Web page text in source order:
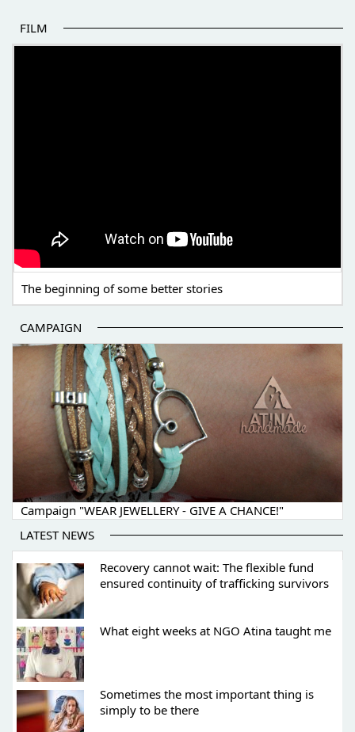
FILM
The beginning of some better stories
CAMPAIGN
Campaign "WEAR JEWELLERY - GIVE A CHANCE!"
LATEST NEWS
Recovery cannot wait: The flexible fund
ensured continuity of trafficking survivors
What eight weeks at NGO Atina taught me
Sometimes the most important thing is
simply to be there